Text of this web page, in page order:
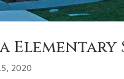
Elementary
2020